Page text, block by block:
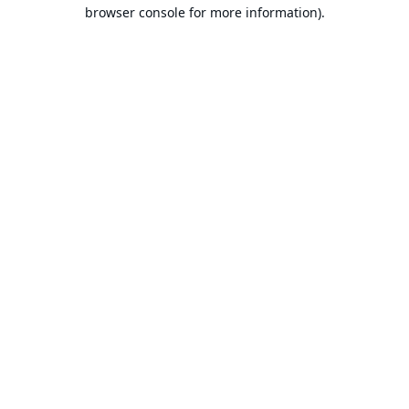
browser console for more information).